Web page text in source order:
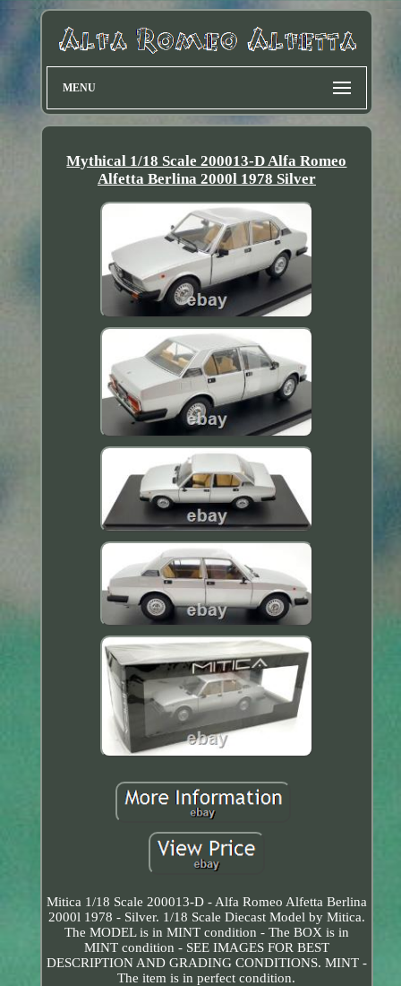
MENU
Mythical 1/18 Scale 200013-D Alfa Romeo
Alfetta Berlina 2000l 1978 Silver
Mitica 1/18 Scale 200013-D - Alfa Romeo Alfetta Berlina
2000l 1978 - Silver. 1/18 Scale Diecast Model by Mitica.
The MODEL is in MINT condition - The BOX is in
MINT condition - SEE IMAGES FOR BEST
DESCRIPTION AND GRADING CONDITIONS. MINT -
The item is in perfect condition.